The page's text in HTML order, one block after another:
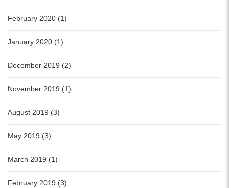
February 2020 (1)
January 2020 (1)
December 2019 (2)
November 2019 (1)
August 2019 (3)
May 2019 (3)
March 2019 (1)
February 2019 (3)